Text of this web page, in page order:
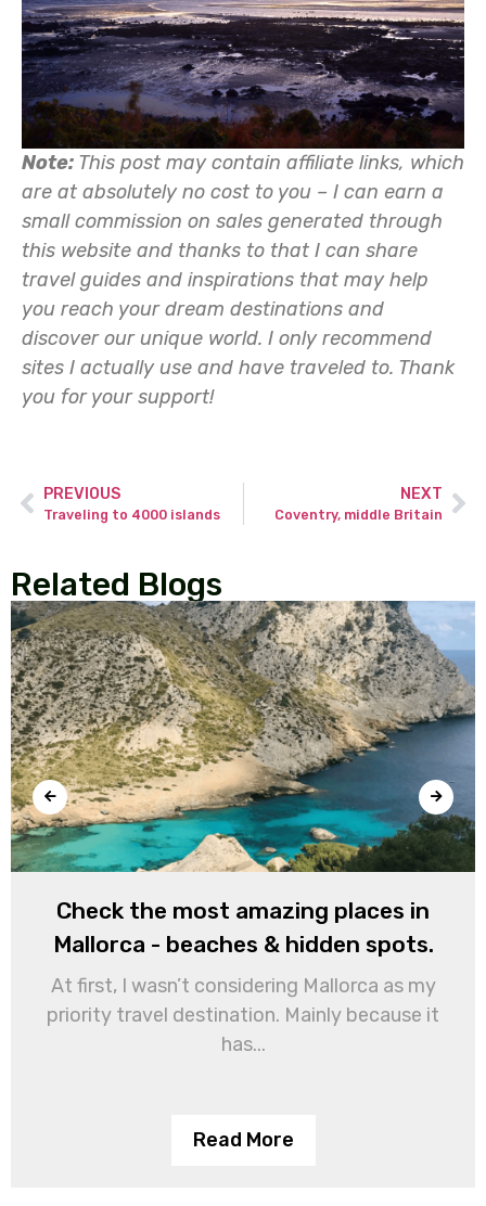
Note: This post may contain affiliate links, which
are at absolutely no cost to you – I can earn a
small commission on sales generated through
this website and thanks to that I can share
travel guides and inspirations that may help
you reach your dream destinations and
discover our unique world. I only recommend
sites I actually use and have traveled to. Thank
you for your support!
PREVIOUS
Traveling to 4000 islands
NEXT
Coventry, middle Britain
Related Blogs
Check the most amazing places in
Mallorca - beaches & hidden spots.
At first, I wasn’t considering Mallorca as my
priority travel destination. Mainly because it
has...
Read More